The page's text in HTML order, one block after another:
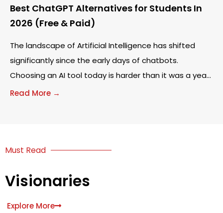
Best ChatGPT Alternatives for Students In
2026 (Free & Paid)
The landscape of Artificial Intelligence has shifted
significantly since the early days of chatbots.
Choosing an AI tool today is harder than it was a year
ago. Many students start
Read More →
Must Read
Visionaries
Explore More